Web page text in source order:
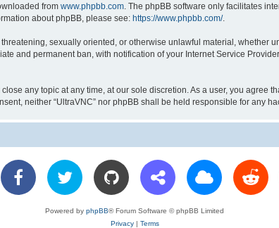
from www.phpbb.com . The phpBB software only facilitates
about phpBB, please see: https://www.phpbb.com/.
sexually oriented, or otherwise unlawful material, whether
and permanent ban, with notification of your Internet Service
any topic at any time, at our sole discretion. As a user, you agree
neither “UltraVNC” nor phpBB shall be held responsible for any
Powered by phpBB® Forum Software © phpBB Limited
Privacy| Terms